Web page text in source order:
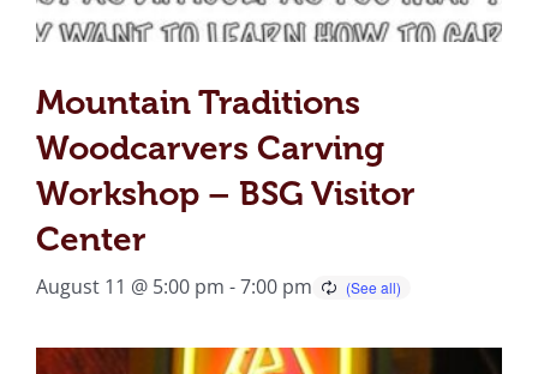
Mountain Traditions
Woodcarvers Carving
Workshop – BSG Visitor
Center
August 11 @ 5:00 pm -7:00 pm